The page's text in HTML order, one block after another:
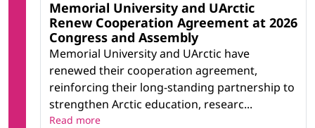
Memorial University and UArctic
Renew Cooperation Agreement at 2026
Congress and Assembly
Memorial University and UArctic have
renewed their cooperation agreement,
reinforcing their long-standing partnership to
strengthen Arctic education, researc...
Read more